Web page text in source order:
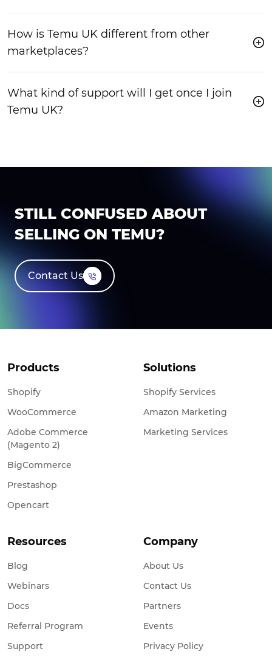
How is Temu UK different from other
marketplaces?
What kind of support will I get once I join
Temu UK?
STILL CONFUSED ABOUT
SELLING ON TEMU?
Contact Us
Products
Shopify
WooCommerce
Adobe Commerce
(Magento 2)
BigCommerce
Prestashop
Opencart
Solutions
Shopify Services
Amazon Marketing
Marketing Services
Resources
Blog
Webinars
Docs
Referral Program
Support
Company
About Us
Contact Us
Partners
Events
Privacy Policy